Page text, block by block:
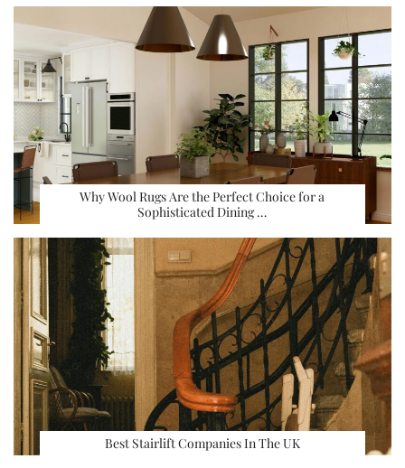
Why Wool Rugs Are the Perfect Choice for a
Sophisticated Dining …
Best Stairlift Companies In The UK